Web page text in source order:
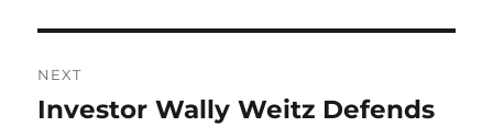
NEXT
Next
Investor Wally Weitz Defends